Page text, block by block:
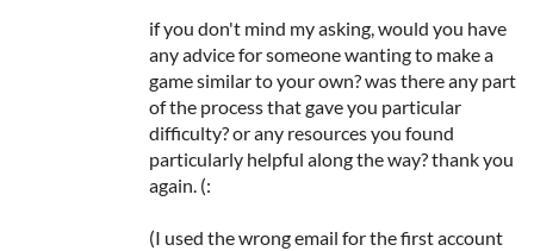
if you don't mind my asking, would you have
any advice for someone wanting to make a
game similar to your own? was there any part
of the process that gave you particular
difficulty? or any resources you found
particularly helpful along the way? thank you
again. (:
(I used the wrong email for the first account